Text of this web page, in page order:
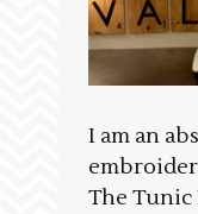
I am an
The Tunic